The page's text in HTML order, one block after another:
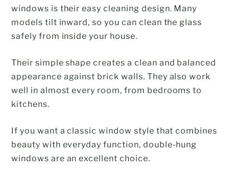
windows is their easy cleaning design. Many
models tilt inward, so you can clean the glass
safely from inside your house.
Their simple shape creates a clean and balanced
appearance against brick walls. They also work
well in almost every room, from bedrooms to
kitchens.
If you want a classic window style that combines
beauty with everyday function, double-hung
windows are an excellent choice.